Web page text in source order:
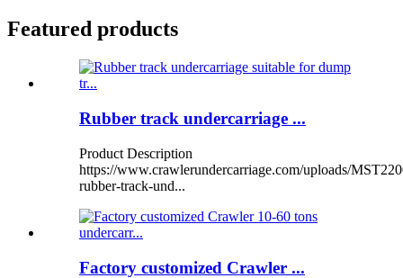
Featured products
Rubber track undercarriage ...
Product Description
https://www.crawlerundercarriage.com/uploads/
rubber-track-und...
Factory customized Crawler ...